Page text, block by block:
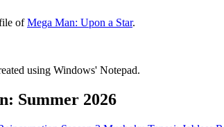
ofMega Man: Upon a Star.
using Windows' Notepad.
Summer 2026